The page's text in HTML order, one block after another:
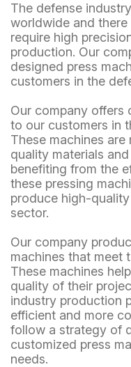
The defense
worldwide and
require high
production. Our
designed press
customers in the
Our company offers
to our customers in
These machines
quality materials
benefiting from the
these pressing
produce high-
sector.
Our company
machines that meet
These machines
quality of their
industry production
efficient and more
follow a strategy of
customized press
needs.